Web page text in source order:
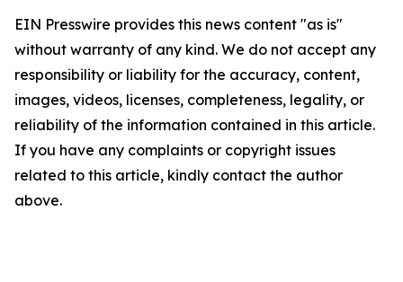
EIN Presswire provides this news content "as is"
without warranty of any kind. We do not accept any
responsibility or liability for the accuracy, content,
images, videos, licenses, completeness, legality, or
reliability of the information contained in this article.
If you have any complaints or copyright issues
related to this article, kindly contact the author
above.